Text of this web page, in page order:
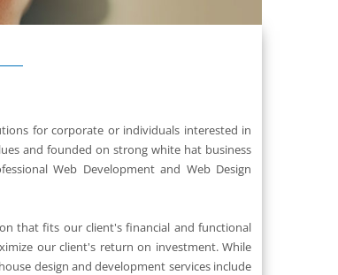
for corporate or individuals interested in
and founded on strong white hat business
Web Development and Web Design
that fits our client's financial and functional
our client's return on investment. While
design and development services include